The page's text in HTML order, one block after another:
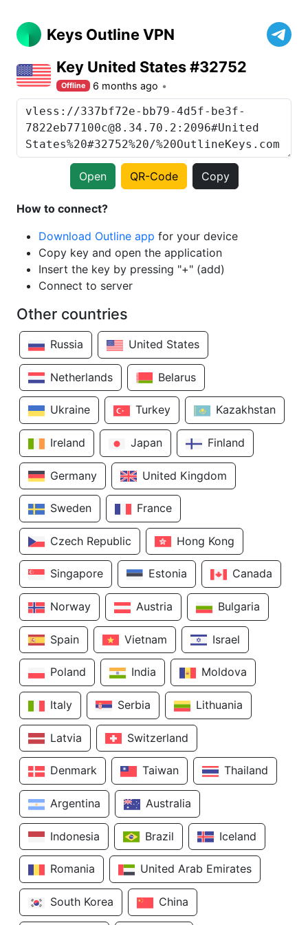
Keys Outline VPN
Key United States #32752
Offline 6 months ago
Open QR-Code Copy
How to connect?
Download Outline app for your device
Copy key and open the application
Insert the key by pressing "+" (add)
Connect to server
Other countries
Russia United States
Netherlands Belarus
Ukraine Turkey Kazakhstan
Ireland Japan Finland
Germany United Kingdom
Sweden France
Czech Republic Hong Kong
Singapore Estonia Canada
Norway Austria Bulgaria
Spain Vietnam Israel
Poland India Moldova
Italy Serbia Lithuania
Latvia Switzerland
Denmark Taiwan Thailand
Argentina Australia
Indonesia Brazil Iceland
Romania United Arab Emirates
South Korea China